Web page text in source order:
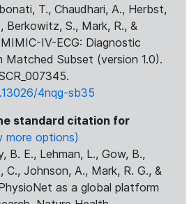
T., Chaudhari, A., Herbst,
Berkowitz, S., Mark, R., &
IV-ECG: Diagnostic
Matched Subset (version 1.0).
4nqg-sb35
standard citation for
more options)
B. E., Lehman, L., Gow, B.,
C., Johnson, A., Mark, R. G., &
as a global platform